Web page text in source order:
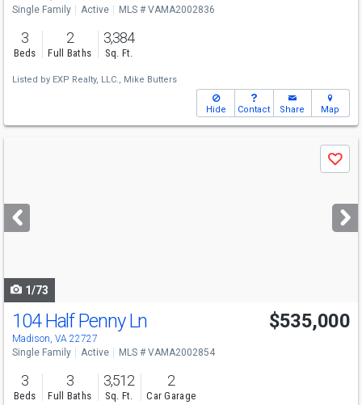
Single Family Active MLS # VAMA2002836
3
Beds
2
Full Baths
3,384
Sq. Ft.
Listed by EXP Realty, LLC., Mike Butters
Hide Contact Share Map
next
buttons
Save
1/73
104 Half Penny Ln
Madison, VA 22727
$535,000
Single Family Active MLS # VAMA2002854
3
Beds
3
Full Baths
3,512
Sq. Ft.
2
Car Garage